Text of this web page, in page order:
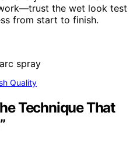
the wet look test
from start to finish.
Quality
Technique That